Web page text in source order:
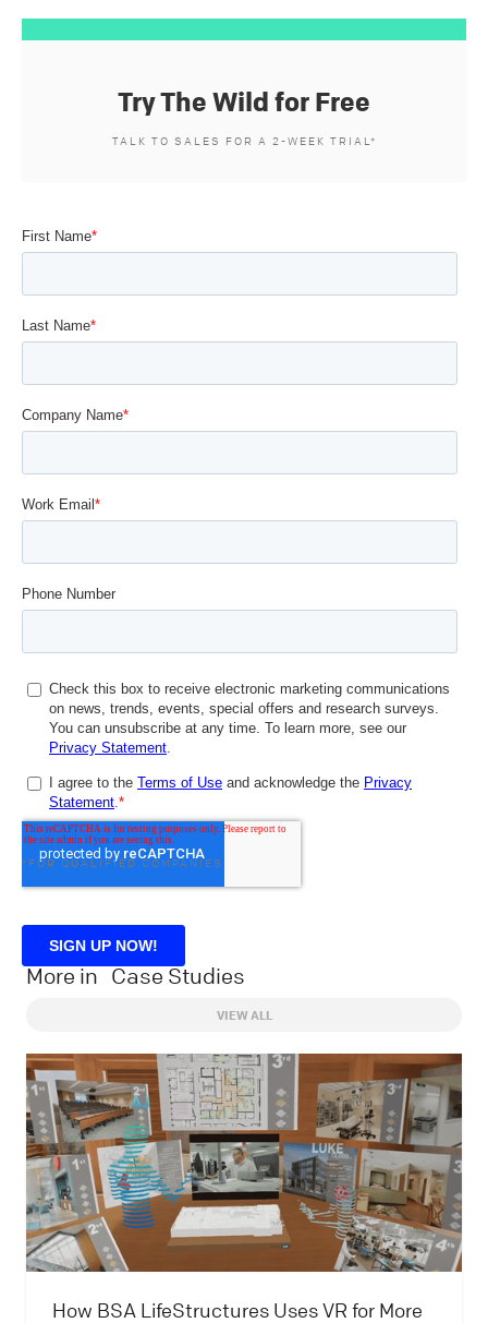
Try The Wild for Free
TALK TO SALES FOR A 2-WEEK TRIAL*
*FOR QUALIFIED COMPANIES
More in Case Studies
VIEW ALL
How BSA LifeStructures Uses VR for More